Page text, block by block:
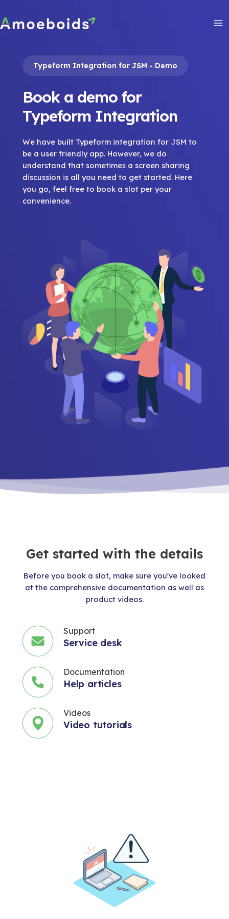
to
content
Typeform Integration for JSM - Demo
Book a demo for
Typeform Integration
We have built Typeform integration for JSM to
be a user friendly app. However, we do
understand that sometimes a screen sharing
discussion is all you need to get started. Here
you go, feel free to book a slot per your
convenience.
Get started with the details
Before you book a slot, make sure you've looked
at the comprehensive documentation as well as
product videos.
Support
Service desk
Documentation
Help articles
Videos
Video tutorials